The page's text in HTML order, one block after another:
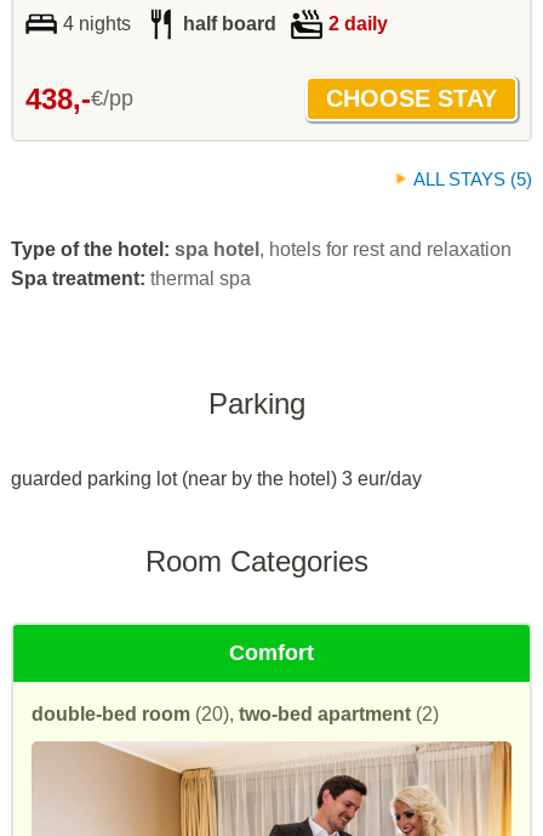
4 nights half board 2 daily
438,-€/pp
ALL STAYS (5)
Type of the hotel: spa hotel , hotels for rest and relaxation
Spa treatment: thermal spa
Parking
guarded parking lot (near by the hotel) 3 eur/day
Room Categories
Comfort
double-bed room (20), two-bed apartment (2)